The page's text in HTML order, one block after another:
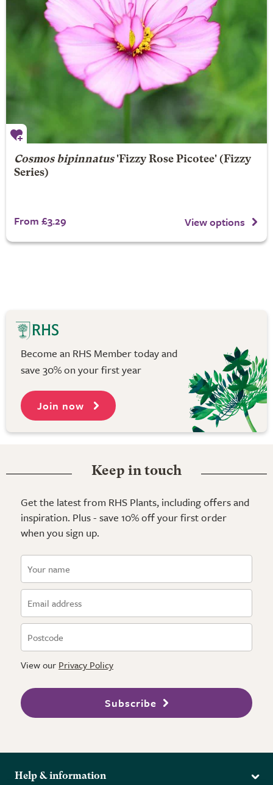
Cosmos bipinnatus'Fizzy Rose Picotee' (Fizzy
Series)
From £3.29 View options
Become an RHS Member today and
save 30% on your first year
Join now
Keep in touch
Get the latest from RHS Plants, including offers and
inspiration. Plus - save 10% off your first order
when you sign up.
View our Privacy Policy
Subscribe
Help & information